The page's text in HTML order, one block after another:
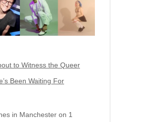
to Witness the Queer
Been Waiting For
in Manchester on 1